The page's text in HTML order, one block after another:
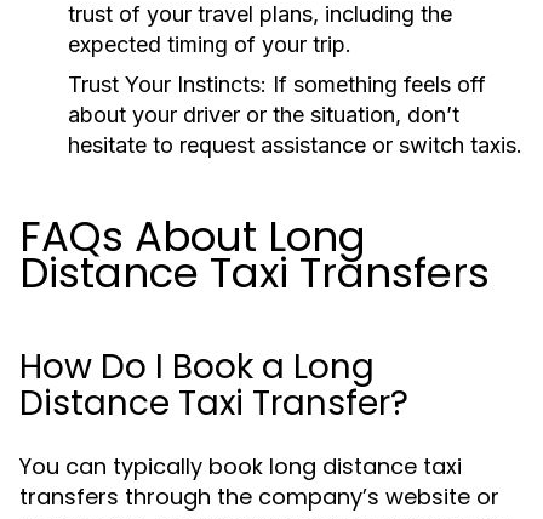
trust of your travel plans, including the
expected timing of your trip.
Trust Your Instincts: If something feels off
about your driver or the situation, don’t
hesitate to request assistance or switch taxis.
FAQs About Long
Distance Taxi Transfers
How Do I Book a Long
Distance Taxi Transfer?
You can typically book long distance taxi
transfers through the company’s website or